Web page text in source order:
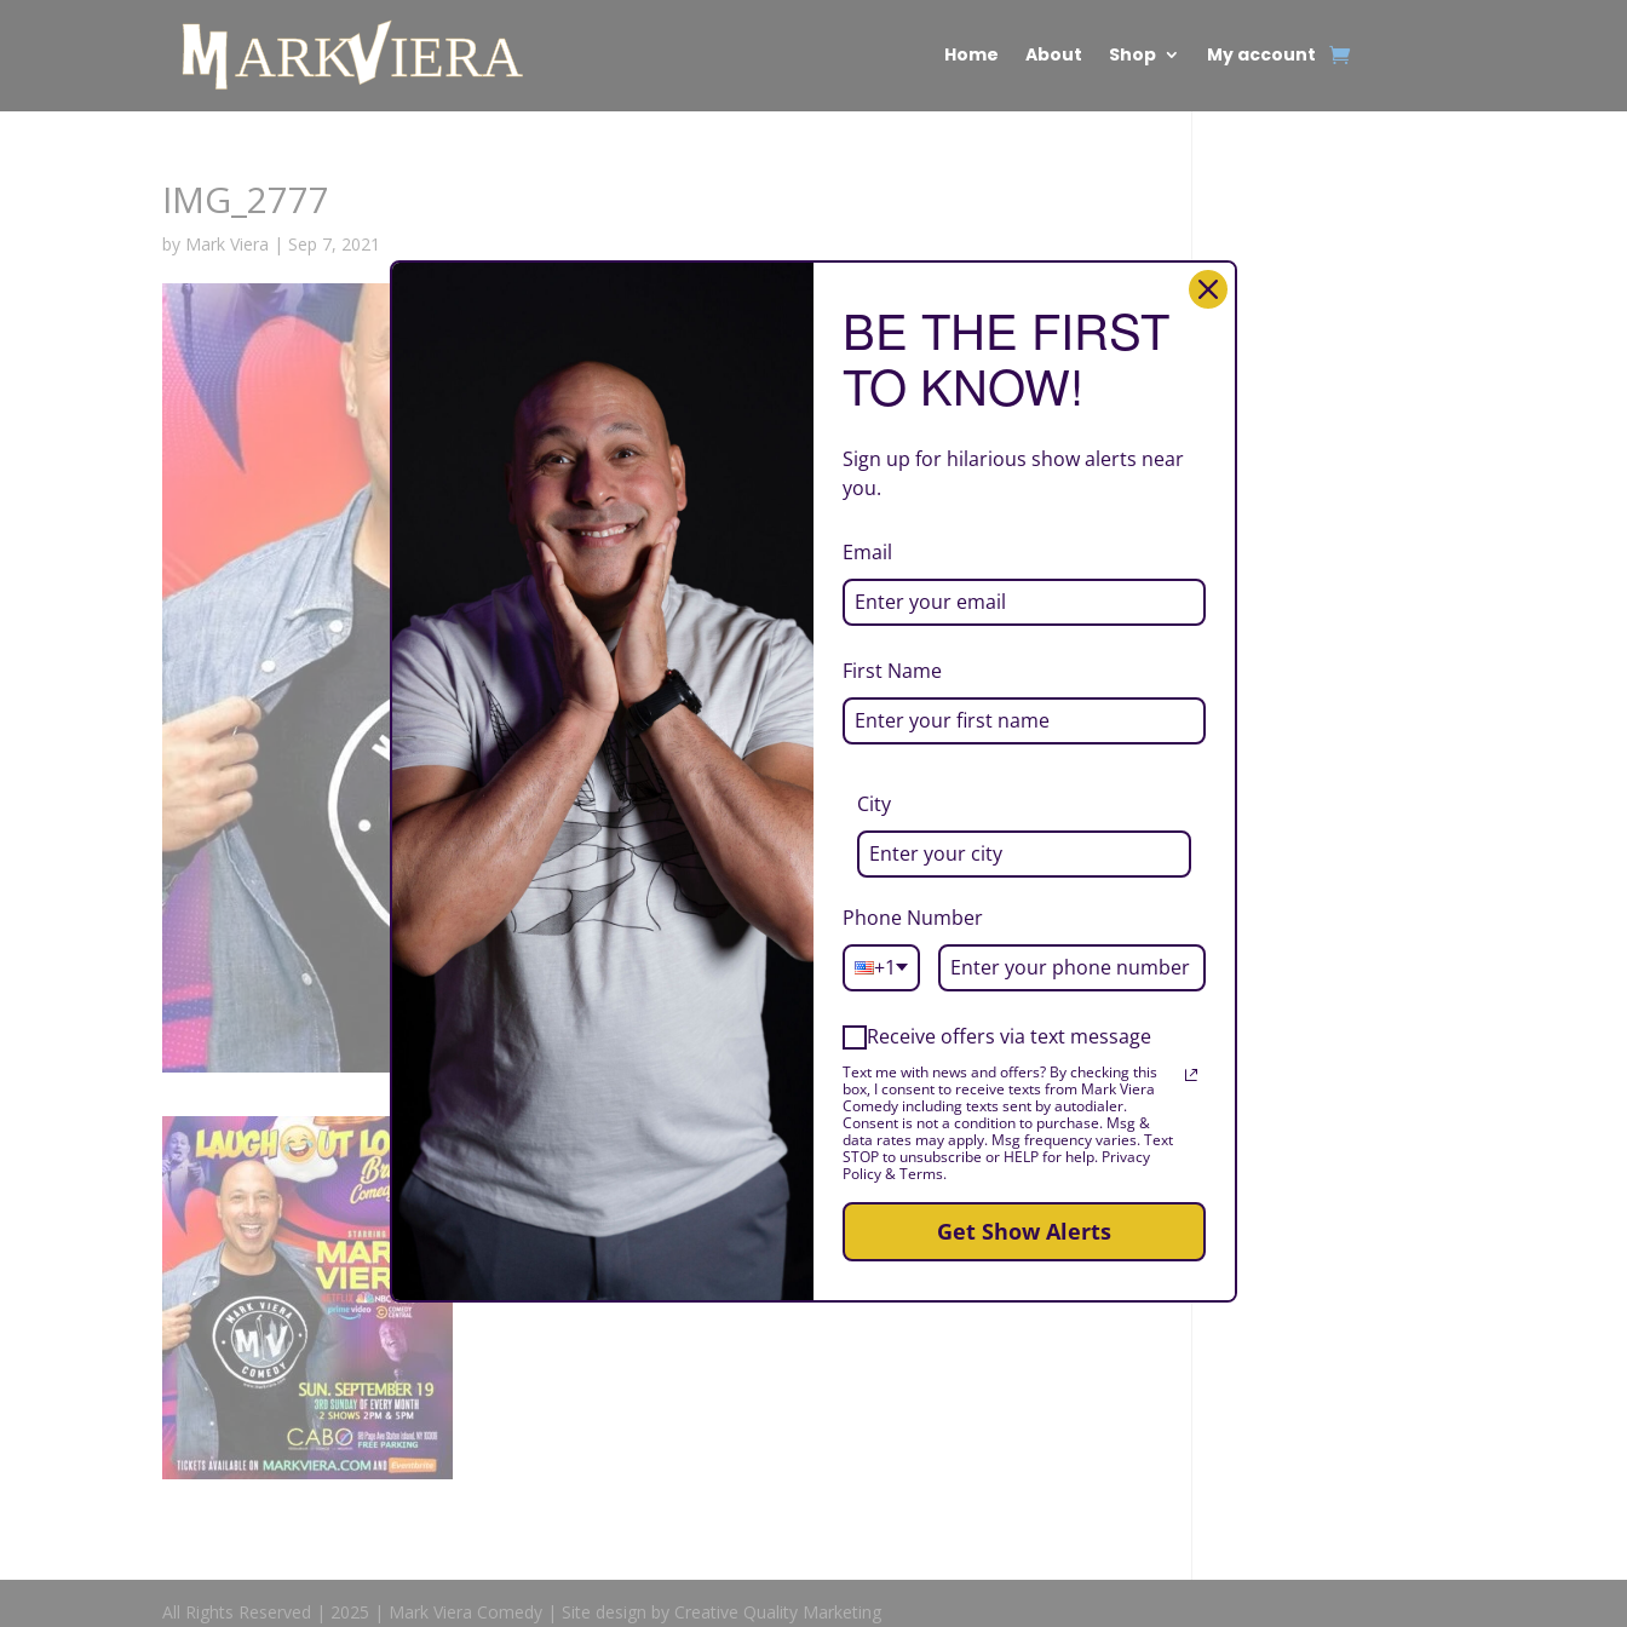
Home About Shop My account
IMG_2777
by Mark Viera | Sep 7, 2021
All Rights Reserved | 2025 | Mark Viera Comedy | Site design by Creative Quality Marketing
BE THE FIRST
TO KNOW!
Sign up for hilarious show alerts near
you.
Email
First Name
City
Phone Number
+1
Receive offers via text message
Text me with news and offers? By checking this
box, I consent to receive texts from Mark Viera
Comedy including texts sent by autodialer.
Consent is not a condition to purchase. Msg &
data rates may apply. Msg frequency varies. Text
STOP to unsubscribe or HELP for help. Privacy
Policy & Terms.
Get Show Alerts